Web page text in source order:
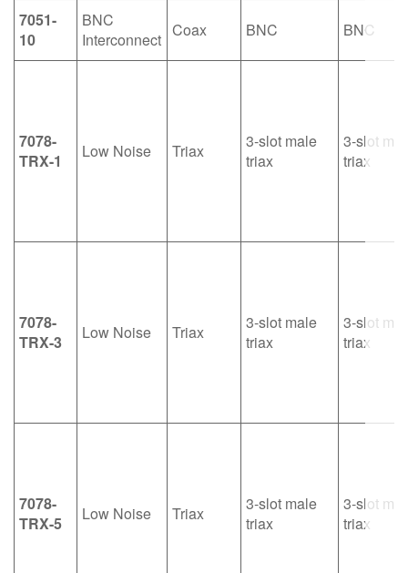
7051-
10
BNC
Interconnect Coax BNC BNC
7078-
TRX-1
Low Noise Triax
3-slot male
triax
3-slot
triax
7078-
TRX-3
Low Noise Triax
3-slot male
triax
3-slot
triax
7078-
TRX-5
Low Noise Triax
3-slot male
triax
3-slot
triax